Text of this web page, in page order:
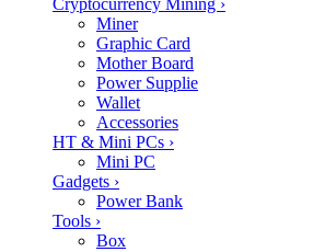
Miner
Graphic Card
Mother Board
Power Supplie
Wallet
Accessories
HT & Mini PCs ›
Mini PC
Gadgets ›
Power Bank
Tools ›
Box